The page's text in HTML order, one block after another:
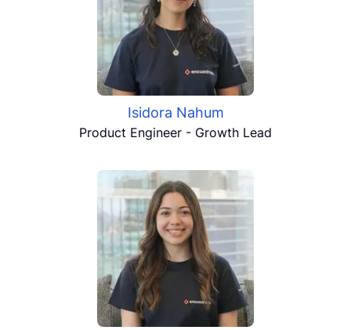
Isidora Nahum
Product Engineer - Growth Lead